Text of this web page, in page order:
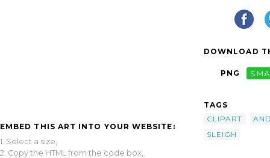
EMBED THIS ART INTO YOUR WEBSITE:
1. Select a size,
2. Copy the HTML from the code box,
DOWNLOAD
PNG
TAGS
CLIPART
SLEIGH